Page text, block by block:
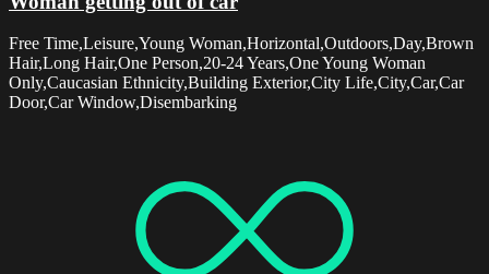
Free Time,Leisure,Young Woman,Horizontal,Outdoors,Day,Brown
Hair,Long Hair,One Person,20-24 Years,One Young Woman
Only,Caucasian Ethnicity,Building Exterior,City Life,City,Car,Car
Door,Car Window,Disembarking